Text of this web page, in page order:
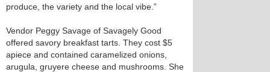
produce, the variety and the local vibe.”
Vendor Peggy Savage of Savagely Good
offered savory breakfast tarts. They cost $5
apiece and contained caramelized onions,
arugula, gruyere cheese and mushrooms. She